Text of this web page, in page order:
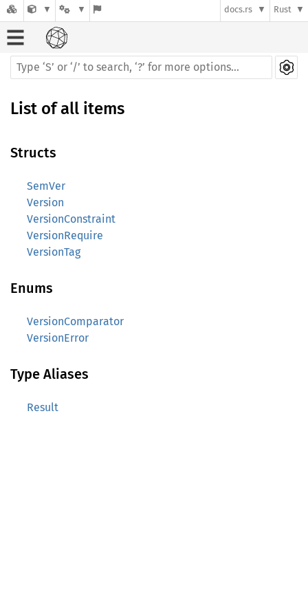
docs.rs Rust
List of all items
Structs
SemVer
Version
VersionConstraint
VersionRequire
VersionTag
Enums
VersionComparator
VersionError
Type Aliases
Result